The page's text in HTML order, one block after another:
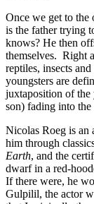
Once we get to the
is the father trying
knows? He then
themselves. Right
reptiles, insects
youngsters are
juxtaposition of
son) fading into the
Nicolas Roeg is an
him through
Earth, and the
dwarf in a red-
If there were, he
Gulpilil, the actor